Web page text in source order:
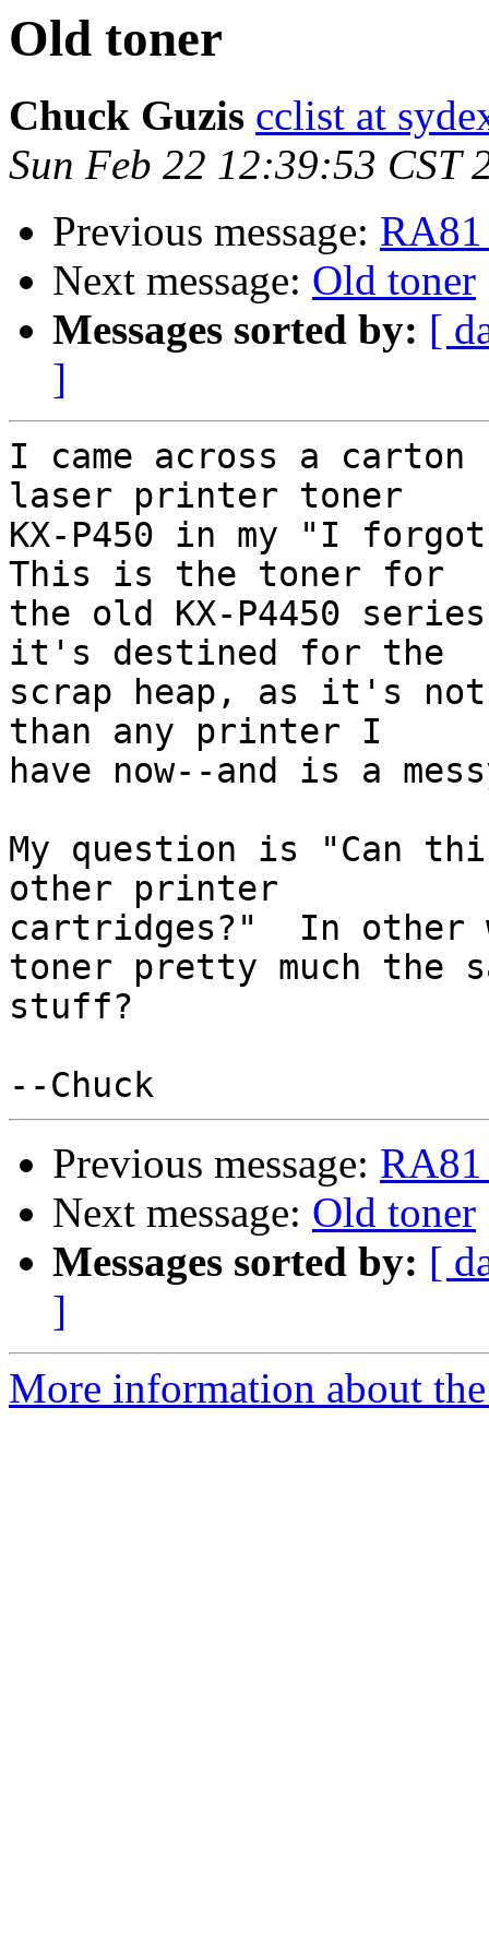
Old toner
Chuck Guzis cclist at
Sun Feb 22 12:39:53 CST
Previous message:
Next message: Old toner
Messages sorted by: [
]
I came across a carton
laser printer toner
KX-P450 in my "I
This is the toner for
the old KX-P4450
it's destined for the
scrap heap, as it's
than any printer I
have now--and is a
My question is "Can
other printer
cartridges?"  In other
toner pretty much the
stuff?
Previous message:
Next message: Old toner
Messages sorted by: [
]
More information about